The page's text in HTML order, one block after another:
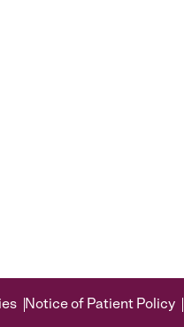
Notice of Patient Policy